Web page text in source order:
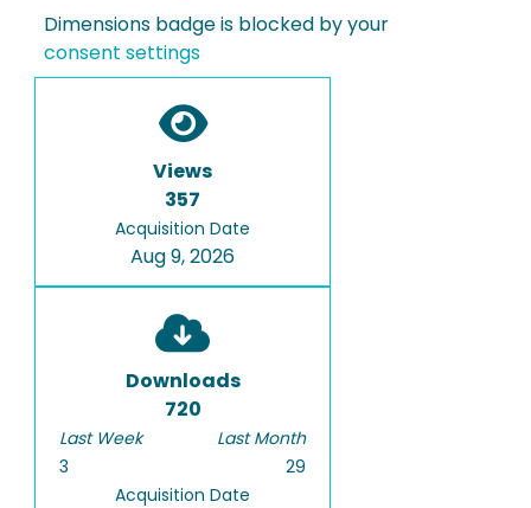
Dimensions badge is blocked by your
consent settings
Views
357
Acquisition Date
Aug 9, 2026
Downloads
720
Last Week
3
Last Month
29
Acquisition Date